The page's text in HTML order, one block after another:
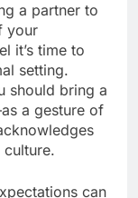
a partner to
your
it’s time to
setting.
should bring a
a gesture of
can